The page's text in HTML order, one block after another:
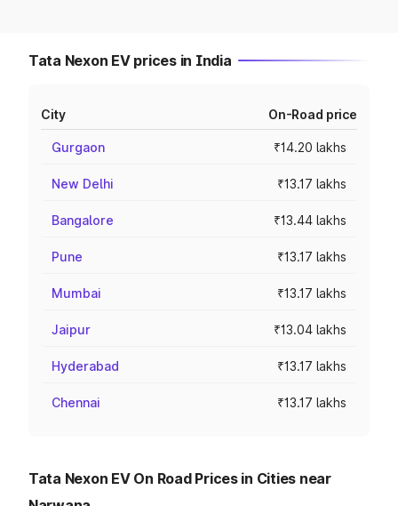
Tata Nexon EV prices in India
City On-Road price
Gurgaon ₹14.20 lakhs
New Delhi ₹13.17 lakhs
Bangalore ₹13.44 lakhs
Pune ₹13.17 lakhs
Mumbai ₹13.17 lakhs
Jaipur ₹13.04 lakhs
Hyderabad ₹13.17 lakhs
Chennai ₹13.17 lakhs
Tata Nexon EV On Road Prices in Cities near